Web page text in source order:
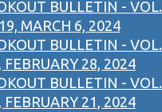
BULLETIN - VOL.
MARCH 6, 2024
BULLETIN - VOL.
FEBRUARY 28, 2024
BULLETIN - VOL.
FEBRUARY 21, 2024